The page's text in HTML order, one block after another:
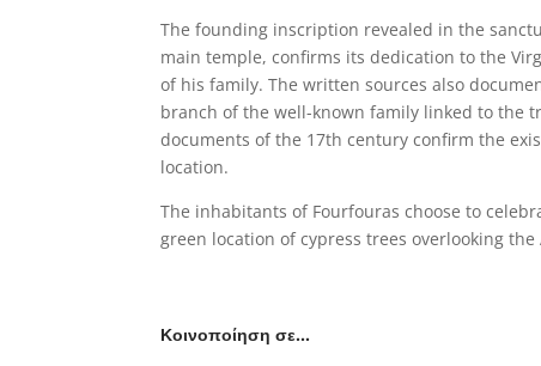
The founding inscription revealed in the
main temple, confirms its dedication to the
of his family. The written sources also
branch of the well-known family linked to the
documents of the 17th century confirm the
location.
The inhabitants of Fourfouras choose to
green location of cypress trees overlooking the
Κοινοποίηση σε…